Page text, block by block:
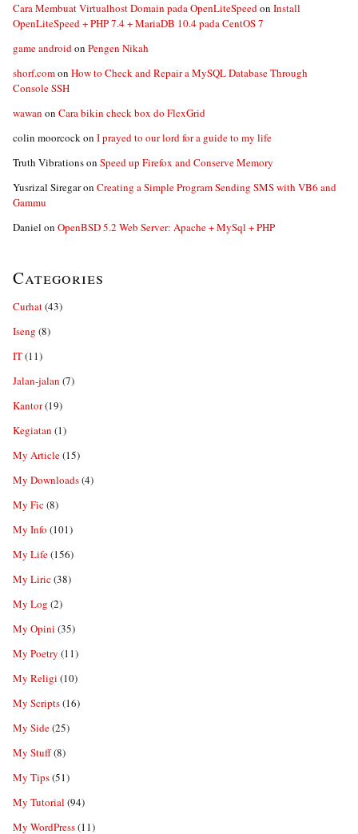
Cara Membuat Virtualhost Domain pada OpenLiteSpeedon Install
OpenLiteSpeed + PHP 7.4 + MariaDB 10.4 pada CentOS 7
game androidon Pengen Nikah
shorf.comon How to Check and Repair a MySQL Database Through
Console SSH
wawan on Cara bikin check box do FlexGrid
colin moorcockon I prayed to our lord for a guide to my life
Truth Vibrationson Speed up Firefox and Conserve Memory
Yusrizal Siregaron Creating a Simple Program Sending SMS with VB6 and
Gammu
Daniel on OpenBSD 5.2 Web Server: Apache + MySql + PHP
Categories
Curhat(43)
Iseng (8)
IT(11)
Jalan-jalan (7)
Kantor(19)
Kegiatan (1)
My Article(15)
My Downloads(4)
My Fic(8)
My Info (101)
My Life(156)
My Liric(38)
My Log (2)
My Opini (35)
My Poetry (11)
My Religi (10)
My Scripts(16)
My Side(25)
My Stuff(8)
My Tips(51)
My Tutorial (94)
My WordPress(11)